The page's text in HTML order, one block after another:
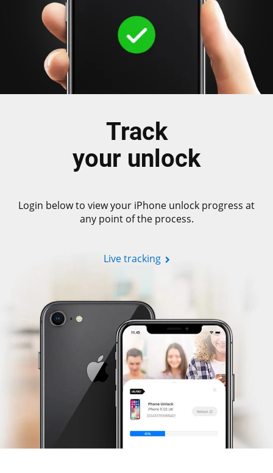
Track
your unlock
Login below to view your iPhone unlock progress at
any point of the process.
Live tracking